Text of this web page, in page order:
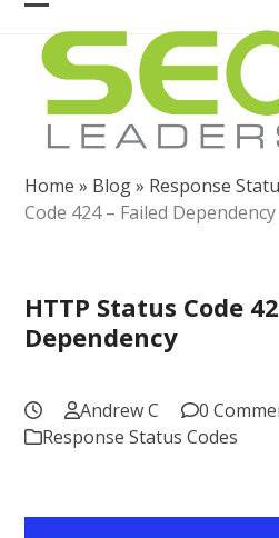
Skip
content
Open
mobile
menu
Close
mobile
menu
Home » Blog» Response
Code 424 – Failed Dependency
HTTP Status Code
Dependency
Andrew C
0
Response Status Codes